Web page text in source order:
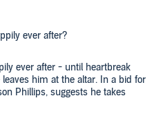
ever after?
ever after - until heartbreak
him at the altar. In a bid for
Phillips, suggests he takes
anyway! But the last thing
invites Grayson and his son,